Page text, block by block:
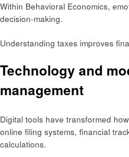
Within Behavioral Economics,
decision-making.
Understanding taxes improves
Technology and
management
Digital tools have transformed
online filing systems, financial
calculations.